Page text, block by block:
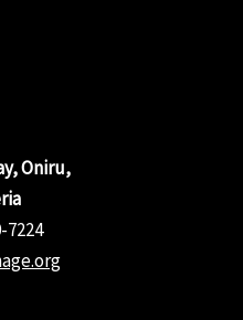
Oniru,
7224